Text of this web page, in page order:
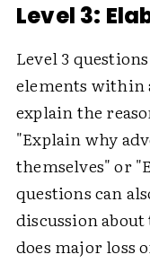
Level 3:
Level 3
elements within
explain the
"Explain why
themselves" or
questions can
discussion
does major loss